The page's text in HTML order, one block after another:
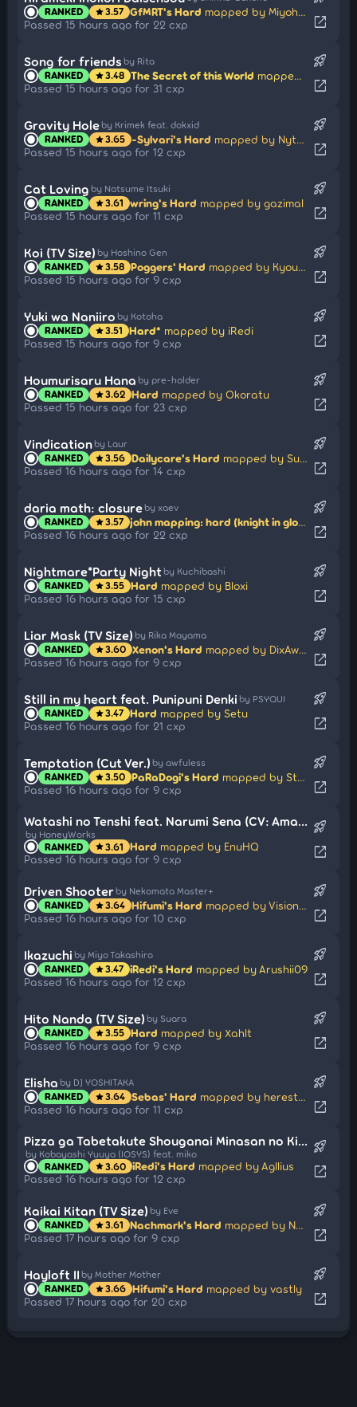
RANKED star3.57 GfMRT's Hard mapped by MiyohashiKoori
Passed 15 hours ago for 22 cxp
open_in_new
Song for friends by Rita
RANKED star3.48 The Secret of this World mapped by rosario wknd
Passed 15 hours ago for 31 cxp
rocket_launch
open_in_new
Gravity Hole by Krimek feat. dokxid
RANKED star3.65 -Sylvari's Hard mapped by Nytrocide_
Passed 15 hours ago for 12 cxp
rocket_launch
open_in_new
Cat Loving by Natsume Itsuki
RANKED star3.61 wring's Hard mapped by gazimal
Passed 15 hours ago for 11 cxp
rocket_launch
open_in_new
Koi (TV Size) by Hoshino Gen
RANKED star3.58 Poggers' Hard mapped by Kyouren
Passed 15 hours ago for 9 cxp
rocket_launch
open_in_new
Yuki wa Naniiro by Kotoha
RANKED star3.51 Hard* mapped by iRedi
Passed 15 hours ago for 9 cxp
rocket_launch
open_in_new
Houmurisaru Hana by pre-holder
RANKED star3.62 Hard mapped by Okoratu
Passed 15 hours ago for 23 cxp
rocket_launch
open_in_new
Vindication by Laur
RANKED star3.56 Dailycare's Hard mapped by Sunazuka Akira
Passed 16 hours ago for 14 cxp
rocket_launch
open_in_new
daria math: closure by xaev
RANKED star3.57
john mapping: hard (knight in glow in the dark armor)
Passed 16 hours ago for 22 cxp
rocket_launch
open_in_new
Nightmare*Party Night by Kuchibashi
RANKED star3.55 Hard mapped by Bloxi
Passed 16 hours ago for 15 cxp
rocket_launch
open_in_new
Liar Mask (TV Size) by Rika Mayama
RANKED star3.60 Xenon's Hard mapped by DixAway
Passed 16 hours ago for 9 cxp
rocket_launch
open_in_new
Still in my heart feat. Punipuni Denki by PSYQUI
RANKED star3.47 Hard mapped by Setu
Passed 16 hours ago for 21 cxp
rocket_launch
open_in_new
Temptation (Cut Ver.) by awfuless
RANKED star3.50 PaRaDogi's Hard mapped by Strategas
Passed 16 hours ago for 9 cxp
rocket_launch
open_in_new
Watashi no Tenshi feat. Narumi Sena (CV: Amamiya Sora) (Cut Ver.)
by HoneyWorks
RANKED star3.61 Hard mapped by EnuHQ
Passed 16 hours ago for 9 cxp
rocket_launch
open_in_new
Driven Shooter by Nekomata Master+
RANKED star3.64 Hifumi's Hard mapped by Visionary
Passed 16 hours ago for 10 cxp
rocket_launch
open_in_new
Ikazuchi by Miyo Takashiro
RANKED star3.47 iRedi's Hard mapped by Arushii09
Passed 16 hours ago for 12 cxp
rocket_launch
open_in_new
Hito Nanda (TV Size) by Suara
RANKED star3.55 Hard mapped by Xahlt
Passed 16 hours ago for 9 cxp
rocket_launch
open_in_new
Elisha by DJ YOSHITAKA
RANKED star3.64 Sebas' Hard mapped by herestotheroc
Passed 16 hours ago for 11 cxp
rocket_launch
open_in_new
Pizza ga Tabetakute Shouganai Minasan no Kimochi o Daibenshimashita
by Kobayashi Yuuya (IOSYS) feat. miko
RANKED star3.60 iRedi's Hard mapped by Agllius
Passed 16 hours ago for 12 cxp
rocket_launch
open_in_new
Kaikai Kitan (TV Size) by Eve
RANKED star3.61 Nachmark's Hard mapped by Nevo
Passed 17 hours ago for 9 cxp
rocket_launch
open_in_new
Hayloft II by Mother Mother
RANKED star3.66 Hifumi's Hard mapped by vastly
Passed 17 hours ago for 20 cxp
rocket_launch
open_in_new